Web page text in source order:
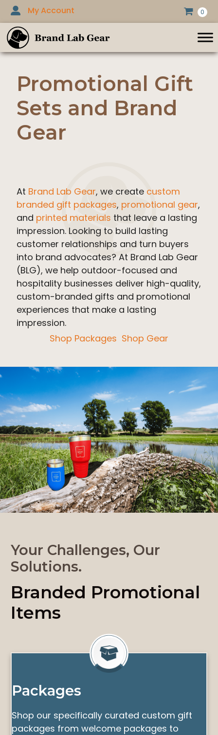
Skip
content
My Account 0
Promotional Gift
Sets and Brand
Gear
At Brand Lab Gear, we create custom
branded gift packages, promotional gear,
and printed materials that leave a lasting
impression. Looking to build lasting
customer relationships and turn buyers
into brand advocates? At Brand Lab Gear
(BLG), we help outdoor-focused and
hospitality businesses deliver high-quality,
custom-branded gifts and promotional
experiences that make a lasting
impression.
Shop Packages Shop Gear
Your Challenges, Our
Solutions.
Branded Promotional
Items
Packages
Shop our specifically curated custom gift
packages from welcome packages to